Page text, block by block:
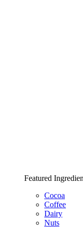
Featured
Cocoa
Coffee
Dairy
Nuts